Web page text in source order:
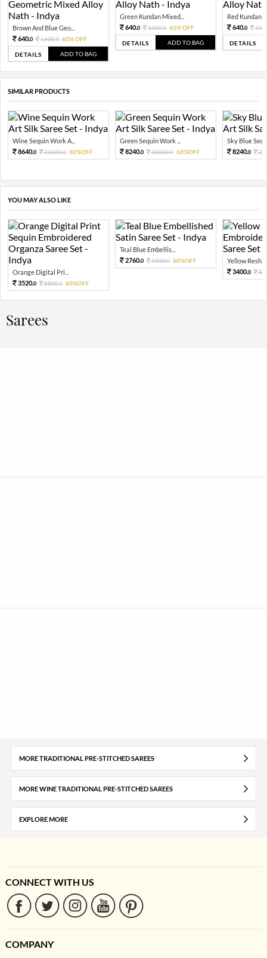
Brown And Blue Geo...
640.0 1600.0 60% OFF
DETAILS ADD TO BAG
Green Kundan Mixed...
640.0 1600.0 60% OFF
DETAILS ADD TO BAG
Red Kundan
640.0
DETAILS
SIMILAR PRODUCTS
Wine Sequin Work A...
8640.0 21600.0 60%OFF
Green Sequin Work ...
8240.0 20600.0 60%OFF
Sky Blue
8240.0
YOU MAY ALSO LIKE
Orange Digital Pri...
3520.0 8800.0 60%OFF
Teal Blue Embellis...
2760.0 6900.0 60%OFF
Yellow
3400.0
Sarees
MORE TRADITIONAL PRE-STITCHED SAREES
MORE WINE TRADITIONAL PRE-STITCHED SAREES
EXPLORE MORE
CONNECT WITH US
COMPANY